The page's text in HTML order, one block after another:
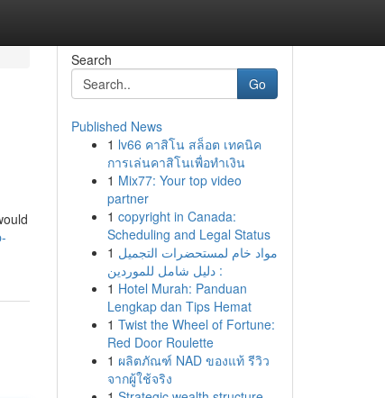
Search
Go
Published News
1 lv66 คาสิโน สล็อต เทคนิค
การเล่นคาสิโนเพื่อทำเงิน
1 Mix77: Your top video
partner
1 copyright in Canada:
Scheduling and Legal Status
1 مواد خام لمستحضرات التجميل
: دليل شامل للموردين
1 Hotel Murah: Panduan
Lengkap dan Tips Hemat
1 Twist the Wheel of Fortune:
Red Door Roulette
1 ผลิตภัณฑ์ NAD ของแท้ รีวิว
จากผู้ใช้จริง